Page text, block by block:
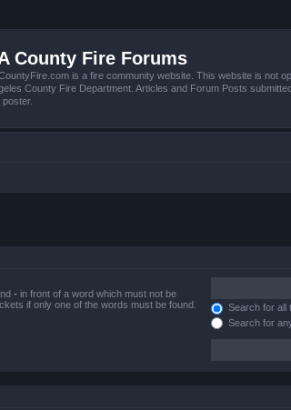
County Fire Forums
is a fire community website. This website is not
County Fire Department. Articles and Forum Posts
poster.
- in front of a word which must not be
if only one of the words must be found.
Search for all
Search for